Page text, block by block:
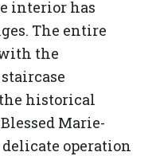
interior has
The entire
the
historical
Marie-
delicate operation